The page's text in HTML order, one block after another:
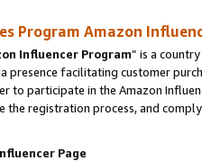
Program Amazon
Influencer Program” is a
presence facilitating customer
to participate in the Amazon
the registration process, and
Page